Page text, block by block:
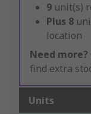
9 unit(s)
Plus 8
location
Need more?
find extra
Units